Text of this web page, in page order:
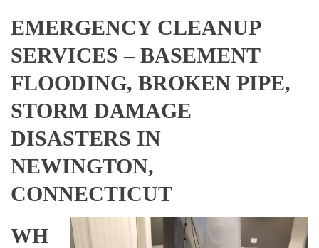
EMERGENCY CLEANUP
SERVICES – BASEMENT
FLOODING, BROKEN PIPE,
STORM DAMAGE
DISASTERS IN
NEWINGTON,
CONNECTICUT
WH